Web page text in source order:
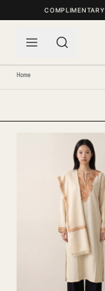
SKIP TO CONTENT
Home